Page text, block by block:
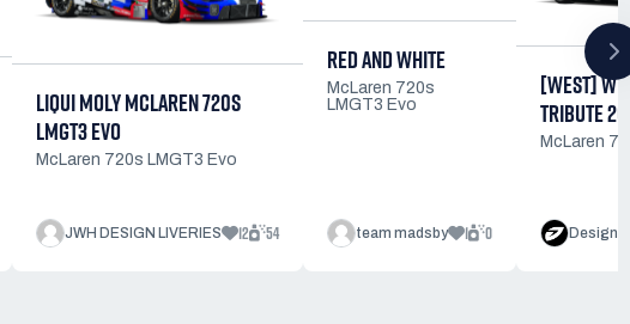
LIQUI MOLY MCLAREN 720S
LMGT3 EVO
McLaren 720s LMGT3 Evo
JWH DESIGN LIVERIES 12 54
RED AND WHITE
McLaren 720s
LMGT3 Evo
team madsby 1 0
[WEST]
TRIBUTE
McLaren
Design